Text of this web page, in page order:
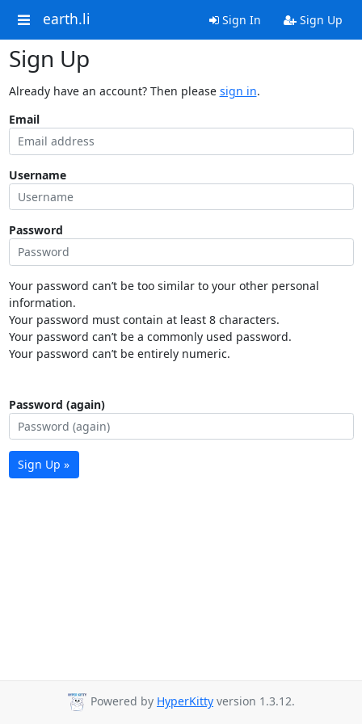
earth.li Sign In Sign Up
Sign Up
Already have an account? Then please sign in.
Email
Username
Password
Your password can’t be too similar to your other personal
information.
Your password must contain at least 8 characters.
Your password can’t be a commonly used password.
Your password can’t be entirely numeric.
Password (again)
Sign Up »
Powered by HyperKitty version 1.3.12.